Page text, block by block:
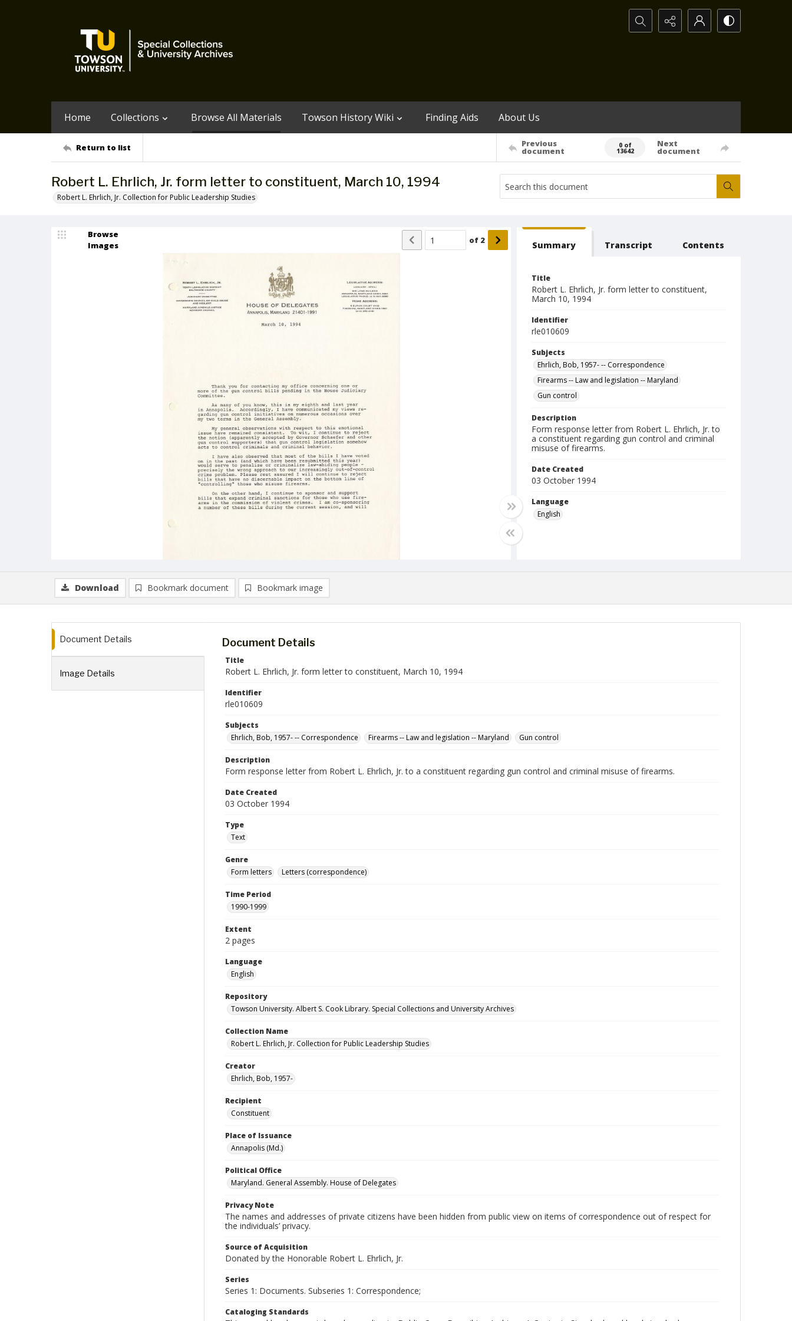
Search...
Home Collections Browse All Materials Towson History Wiki Finding Aids About Us
Return to list Previous
document
0 of
13642
Next
document
Robert L. Ehrlich, Jr. form letter to constituent, March 10, 1994
Robert L. Ehrlich, Jr. Collection for Public Leadership Studies
Browse
Images
of 2 Summary Transcript Contents
Title
Robert L. Ehrlich, Jr. form letter to constituent,
March 10, 1994
Identifier
rle010609
Subjects
Ehrlich, Bob, 1957- -- Correspondence
Firearms -- Law and legislation -- Maryland
Gun control
Description
Form response letter from Robert L. Ehrlich, Jr. to
a constituent regarding gun control and criminal
misuse of firearms.
Date Created
03 October 1994
Language
English
Download Bookmark document Bookmark image
Document Details
Image Details
Document Details
Title
Robert L. Ehrlich, Jr. form letter to constituent, March 10, 1994
Identifier
rle010609
Subjects
Ehrlich, Bob, 1957- -- Correspondence
Firearms -- Law and legislation -- Maryland Gun control
Description
Form response letter from Robert L. Ehrlich, Jr. to a constituent regarding gun control and criminal misuse of firearms.
Date Created
03 October 1994
Type
Text
Genre
Form letters
Letters (correspondence)
Time Period
1990-1999
Extent
2 pages
Language
English
Repository
Towson University. Albert S. Cook Library. Special Collections and University Archives
Collection Name
Robert L. Ehrlich, Jr. Collection for Public Leadership Studies
Creator
Ehrlich, Bob, 1957-
Recipient
Constituent
Place of Issuance
Annapolis (Md.)
Political Office
Maryland. General Assembly. House of Delegates
Privacy Note
The names and addresses of private citizens have been hidden from public view on items of correspondence out of respect for
the individuals’ privacy.
Source of Acquisition
Donated by the Honorable Robert L. Ehrlich, Jr.
Series
Series 1: Documents. Subseries 1: Correspondence;
Cataloging Standards